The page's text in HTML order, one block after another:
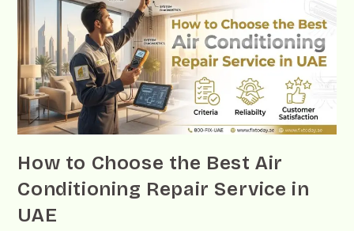
How to Choose the Best Air
Conditioning Repair Service in
UAE